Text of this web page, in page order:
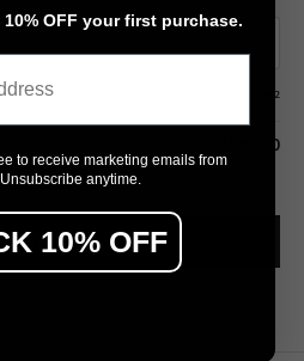
7.50 m²
$592.50
Studio (includes wastage allowance).
MY WALL →
OFF your first purchase.
to receive marketing emails from
anytime.
10% OFF